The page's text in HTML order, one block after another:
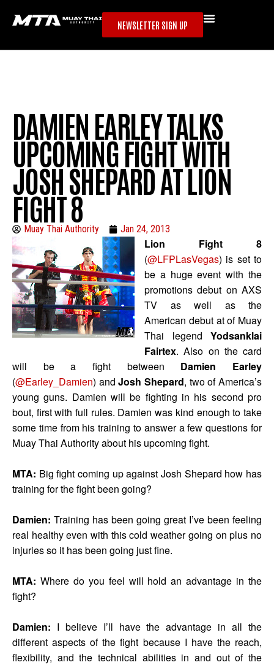
NEWSLETTER SIGN UP
DAMIEN EARLEY TALKS
UPCOMING FIGHT WITH
JOSH SHEPARD AT LION
FIGHT 8
Muay Thai Authority Jan 24, 2013
Lion Fight 8
(@LFPLasVegas) is set to
be a huge event with the
promotions debut on AXS
TV as well as the
American debut at of Muay
Thai legend Yodsanklai
Fairtex. Also on the card
will be a fight between Damien Earley
(@Earley_Damien) and Josh Shepard, two of America’s
young guns. Damien will be fighting in his second pro
bout, first with full rules. Damien was kind enough to take
some time from his training to answer a few questions for
Muay Thai Authority about his upcoming fight.
MTA: Big fight coming up against Josh Shepard how has
training for the fight been going?
Damien: Training has been going great I’ve been feeling
real healthy even with this cold weather going on plus no
injuries so it has been going just fine.
MTA: Where do you feel will hold an advantage in the
fight?
Damien: I believe I’ll have the advantage in all the
different aspects of the fight because I have the reach,
flexibility, and the technical abilities in and out of the